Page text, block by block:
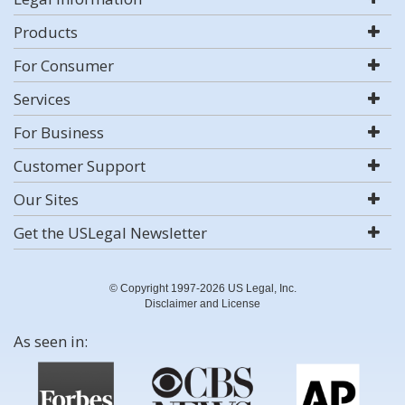
Products
For Consumer
Services
For Business
Customer Support
Our Sites
Get the USLegal Newsletter
© Copyright 1997-2026 US Legal, Inc.
Disclaimer and License
As seen in: